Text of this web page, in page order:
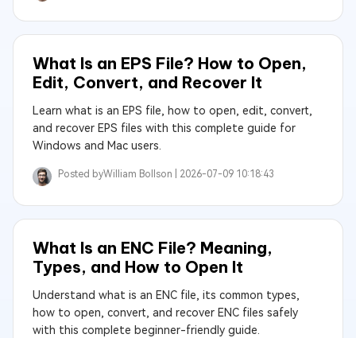
What Is an EPS File? How to Open,
Edit, Convert, and Recover It
Learn what is an EPS file, how to open, edit, convert,
and recover EPS files with this complete guide for
Windows and Mac users.
Posted byWilliam Bollson | 2026-07-09 10:18:43
What Is an ENC File? Meaning,
Types, and How to Open It
Understand what is an ENC file, its common types,
how to open, convert, and recover ENC files safely
with this complete beginner-friendly guide.